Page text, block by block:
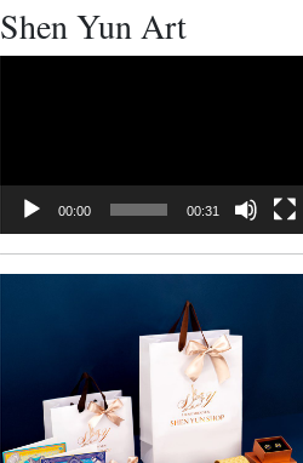
Shen Yun Art
00:00 00:31